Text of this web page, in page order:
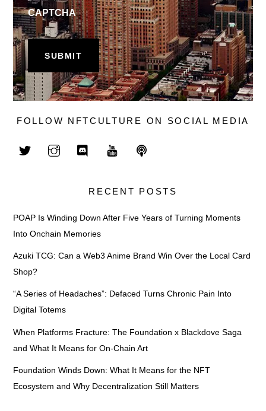
CAPTCHA
FOLLOW NFTCULTURE ON SOCIAL MEDIA
RECENT POSTS
POAP Is Winding Down After Five Years of Turning Moments
Into Onchain Memories
Azuki TCG: Can a Web3 Anime Brand Win Over the Local Card
Shop?
“A Series of Headaches”: Defaced Turns Chronic Pain Into
Digital Totems
When Platforms Fracture: The Foundation x Blackdove Saga
and What It Means for On-Chain Art
Foundation Winds Down: What It Means for the NFT
Ecosystem and Why Decentralization Still Matters